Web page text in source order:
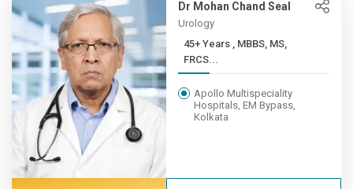
Dr Mohan Chand Seal
Urology
45+ Years , MBBS, MS,
FRCS...
Apollo Multispeciality
Hospitals, EM Bypass,
Kolkata